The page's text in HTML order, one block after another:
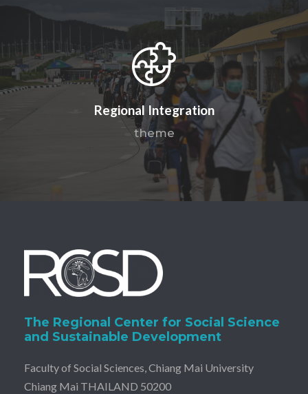
Regional Integration
theme
The Regional Center for Social Science
and Sustainable Development
Faculty of Social Sciences, Chiang Mai University
Chiang Mai THAILAND 50200